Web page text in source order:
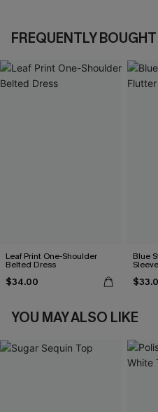
FREQUENTLY
Leaf Print One-Shoulder
Belted Dress
$34.00
Blue
YOU MAY ALSO LIKE